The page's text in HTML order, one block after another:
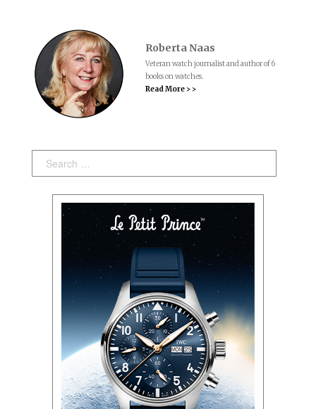
Roberta Naas
Veteran watch journalist and author of 6
books on watches.
Read More > >
Search: